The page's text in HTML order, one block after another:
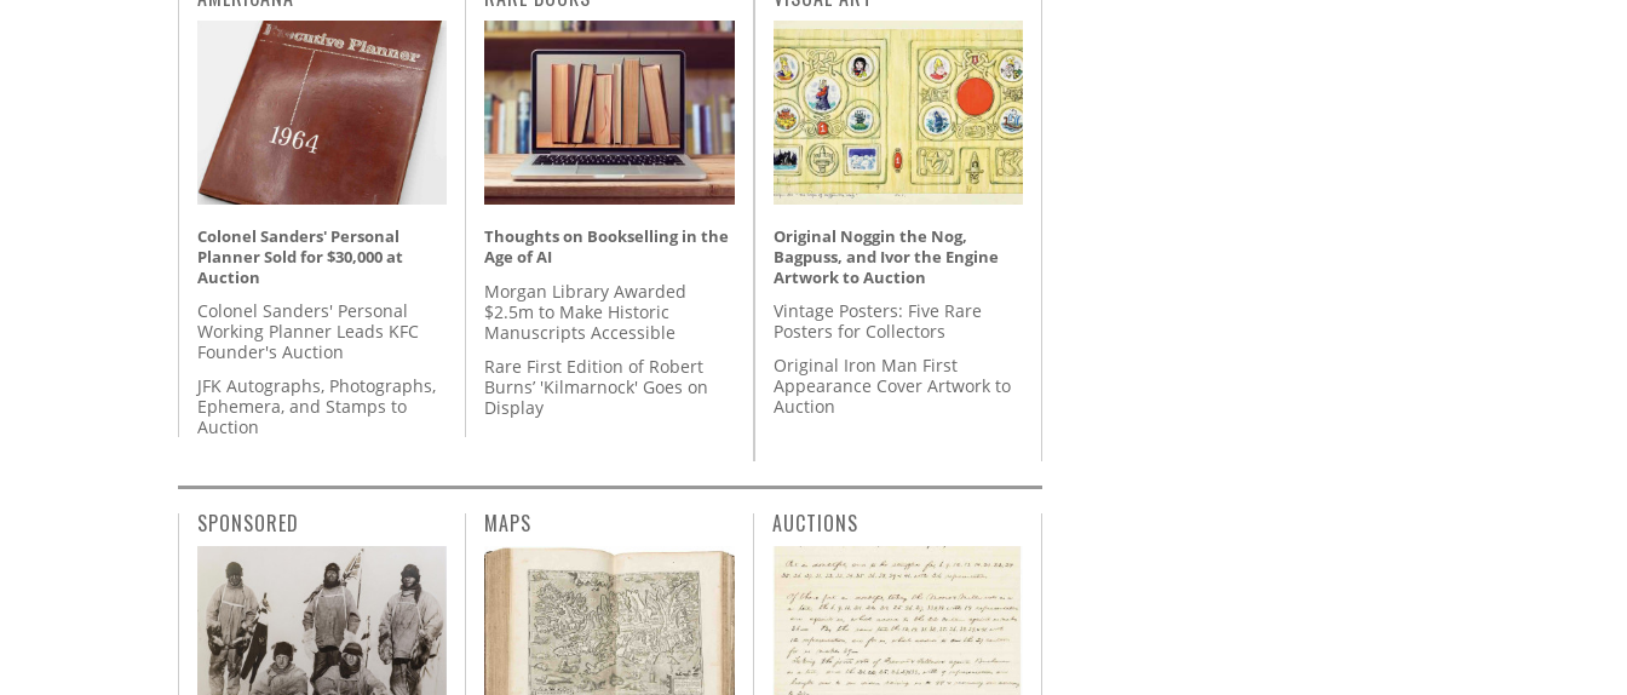
Colonel Sanders' Personal
Planner Sold for $30,000 at
Auction
Colonel Sanders' Personal
Working Planner Leads KFC
Founder's Auction
JFK Autographs, Photographs,
Ephemera, and Stamps to
Auction
Thoughts on Bookselling in the
Age of AI
Morgan Library Awarded
$2.5m to Make Historic
Manuscripts Accessible
Rare First Edition of Robert
Burns’ 'Kilmarnock' Goes on
Display
Original Noggin the Nog,
Bagpuss, and Ivor the Engine
Artwork to Auction
Vintage Posters: Five Rare
Posters for Collectors
Original Iron Man First
Appearance Cover Artwork to
Auction
SPONSORED MAPS AUCTIONS